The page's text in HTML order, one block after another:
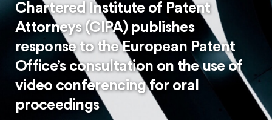
Chartered Institute of Patent
Attorneys (CIPA) publishes
response to the European Patent
Office’s consultation on the use of
video conferencing for oral
proceedings